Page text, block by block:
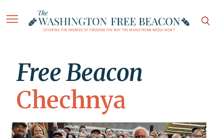
Free Beacon
Chechnya